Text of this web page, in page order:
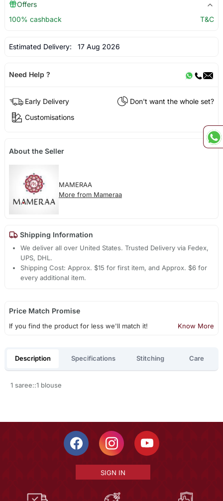
Offers
100% cashback
T&C
Estimated Delivery: 17 Aug 2026
Need Help ?
Early Delivery
Don't want the whole set?
Customisations
About the Seller
MAMERAA
More from Mameraa
Shipping Information
We deliver all over United States. Trusted Delivery via Fedex,
UPS, DHL.
Shipping Cost: Approx. $15 for first item, and Approx. $6 for
every additional item.
Price Match Promise
If you find the product for less we'll match it! Know More
Description Specifications Stitching Care
1 saree::1 blouse
SIGN IN